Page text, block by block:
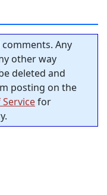
Any
other way
deleted and
posting on the
for